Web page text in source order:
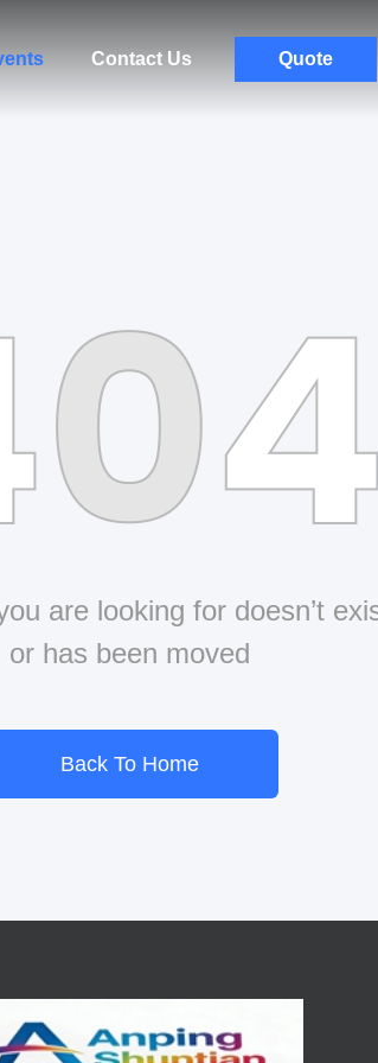
Contact Us Quote
are looking for doesn’t
or has been moved
Back To Home